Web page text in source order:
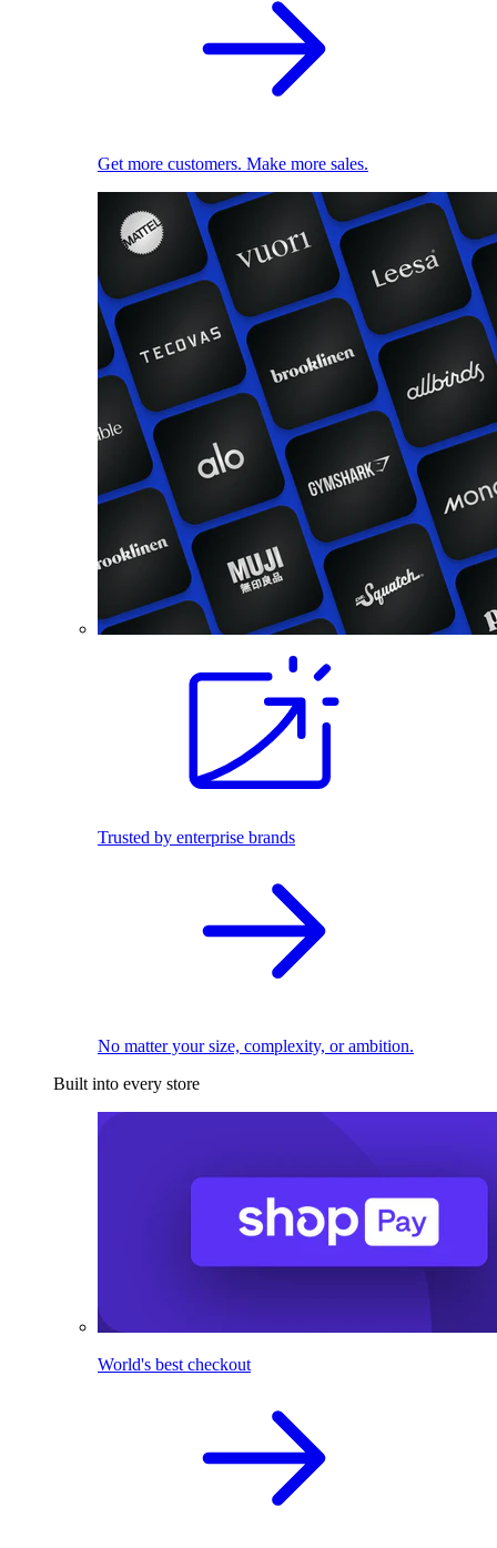
Get more customers. Make more sales.
Trusted by enterprise brands
No matter your size, complexity, or ambition.
Built into every store
World's best checkout